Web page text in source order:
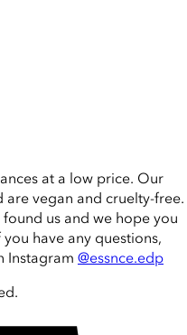
at a low price. Our
are vegan and cruelty-free.
us and we hope you
have any questions,
Instagram @essnce.edp